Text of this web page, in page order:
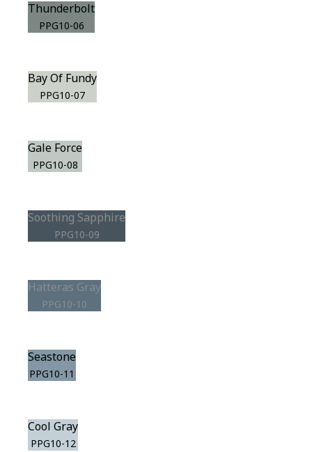
Thunderbolt
PPG10-06
Bay Of Fundy
PPG10-07
Gale Force
PPG10-08
Soothing Sapphire
PPG10-09
Hatteras Gray
PPG10-10
Seastone
PPG10-11
Cool Gray
PPG10-12